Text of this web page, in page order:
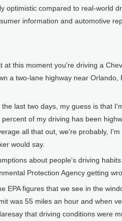
optimistic compared to real-world
information and automotive
at this moment you're driving a
a two-lane highway near Orlando,
last two days, my guess is that
of my driving has been
all that out, we're probably,
would say.
about people's driving
Protection Agency getting
EPA figures that we see in the
was 55 miles an hour and when
that driving conditions were